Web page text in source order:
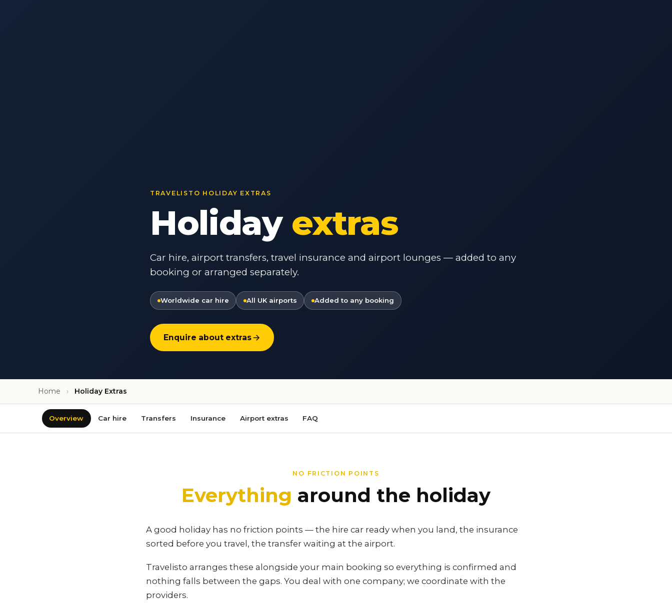
TRAVELISTO HOLIDAY EXTRAS
Holiday extras
Car hire, airport transfers, travel insurance and airport lounges — added to any
booking or arranged separately.
Worldwide car hire All UK airports Added to any booking
Enquire about extras
Home › Holiday Extras
Overview Car hire Transfers Insurance Airport extras FAQ
NO FRICTION POINTS
Everything around the holiday
A good holiday has no friction points — the hire car ready when you land, the insurance
sorted before you travel, the transfer waiting at the airport.
Travelisto arranges these alongside your main booking so everything is confirmed and
nothing falls between the gaps. You deal with one company; we coordinate with the
providers.